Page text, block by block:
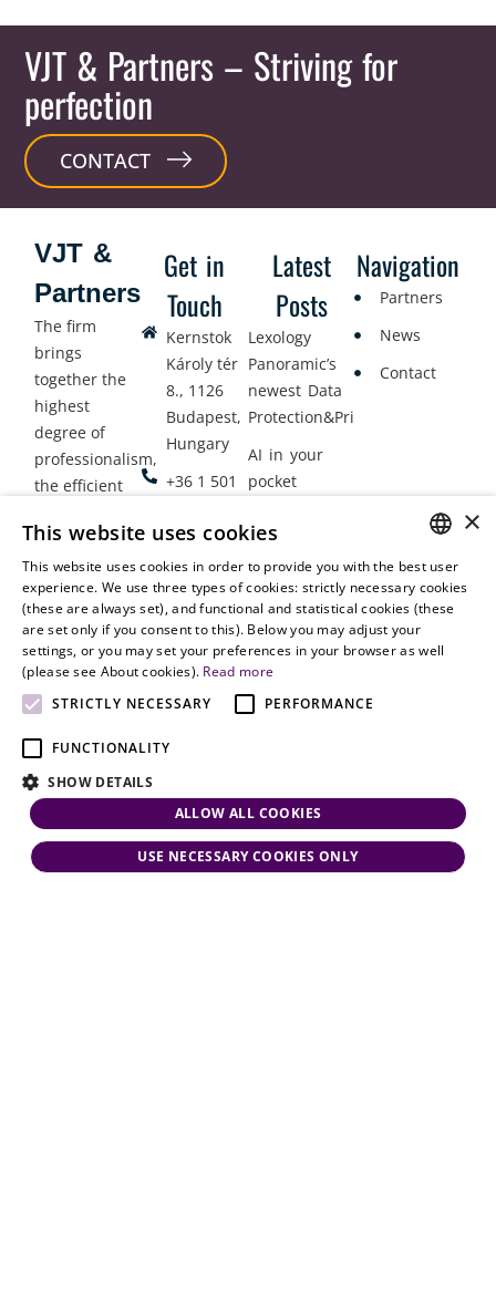
VJT & Partners – Striving for
perfection
CONTACT
Get in
Touch
Kernstok
Károly tér
8., 1126
Budapest,
Hungary
+36 1 501
office@vjt-
partners.com
Latest
Posts
Lexology
Panoramic’s
newest Data
Protection&Privacy
AI in your
pocket
Lawyers
Gather in
Oslo
Navigation
Partners
News
Contact
VJT &
Partners
The firm
brings
together the
highest
degree of
professionalism,
the efficient
legal services
with
dynamism,
flexibility,
responsiveness
and personal
attention.
HUNGARIAN
ENGLISH
×
This website uses cookies
This website uses cookies in order to provide you with the best user
experience. We use three types of cookies: strictly necessary cookies
(these are always set), and functional and statistical cookies (these
are set only if you consent to this). Below you may adjust your
settings, or you may set your preferences in your browser as well
(please see About cookies). Read more
STRICTLY NECESSARY
PERFORMANCE
FUNCTIONALITY
SHOW DETAILS
ALLOW ALL COOKIES
USE NECESSARY COOKIES ONLY